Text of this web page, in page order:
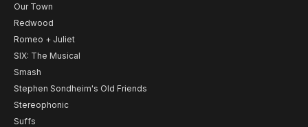
Our Town
Redwood
Romeo + Juliet
SIX: The Musical
Smash
Stephen Sondheim's Old Friends
Stereophonic
Suffs